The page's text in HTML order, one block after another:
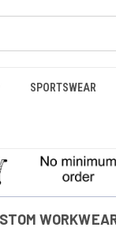
SPORTSWEAR